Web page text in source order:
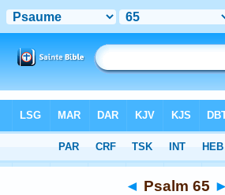
> Psalm 65
◄ Psalm 65 ►